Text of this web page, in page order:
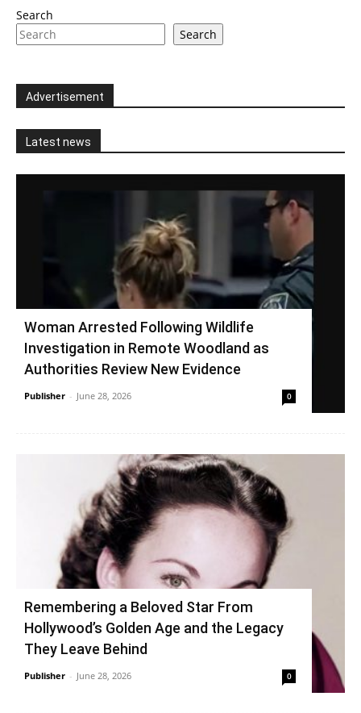
Search
Search
Advertisement
Latest news
Woman Arrested Following Wildlife
Investigation in Remote Woodland as
Authorities Review New Evidence
Publisher - June 28, 2026 0
Remembering a Beloved Star From
Hollywood’s Golden Age and the Legacy
They Leave Behind
Publisher - June 28, 2026 0